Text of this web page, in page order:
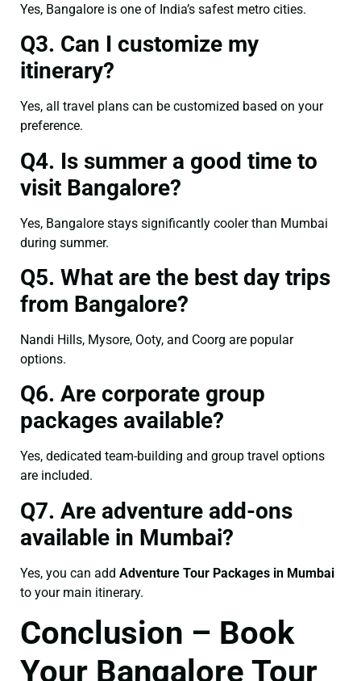
Yes, Bangalore is one of India’s safest metro cities.
Q3. Can I customize my
itinerary?
Yes, all travel plans can be customized based on your
preference.
Q4. Is summer a good time to
visit Bangalore?
Yes, Bangalore stays significantly cooler than Mumbai
during summer.
Q5. What are the best day trips
from Bangalore?
Nandi Hills, Mysore, Ooty, and Coorg are popular
options.
Q6. Are corporate group
packages available?
Yes, dedicated team-building and group travel options
are included.
Q7. Are adventure add-ons
available in Mumbai?
Yes, you can add Adventure Tour Packages in Mumbai
to your main itinerary.
Conclusion – Book
Your Bangalore Tour